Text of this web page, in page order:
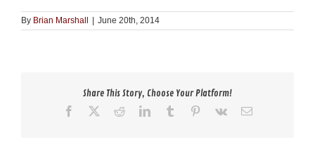
By Brian Marshall June 20th, 2014
Share This Story, Choose Your Platform!
Facebook
RedditLinkedInTumblr Pinterest
Vk Email